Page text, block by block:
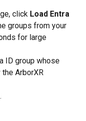
click Load Entra
groups from your
for large
ID group whose
ArborXR
.